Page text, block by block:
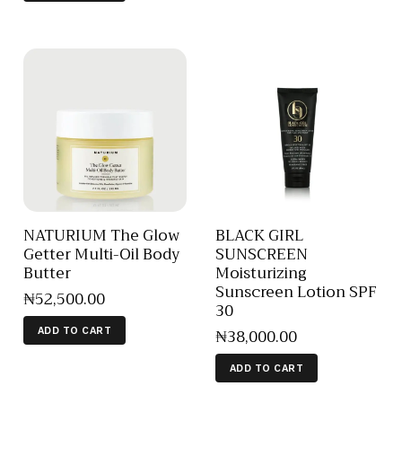
NATURIUM The Glow
Getter Multi-Oil Body
Butter
₦52,500.00
ADD TO CART
BLACK GIRL
SUNSCREEN
Moisturizing
Sunscreen Lotion SPF
30
₦38,000.00
ADD TO CART